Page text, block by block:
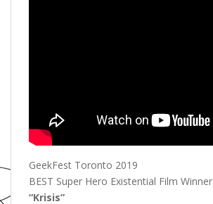
GeekFest Toronto 2019
BEST Super Hero Existential Film Winner
“Krisis”